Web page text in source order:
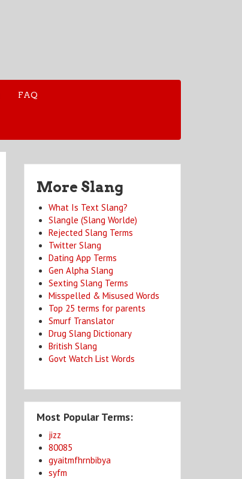
FAQ
More Slang
What Is Text Slang?
Slangle (Slang Worlde)
Rejected Slang Terms
Twitter Slang
Dating App Terms
Gen Alpha Slang
Sexting Slang Terms
Misspelled & Misused Words
Top 25 terms for parents
Smurf Translator
Drug Slang Dictionary
British Slang
Govt Watch List Words
Most Popular Terms:
jizz
80085
gyaitmfhrnbibya
syfm